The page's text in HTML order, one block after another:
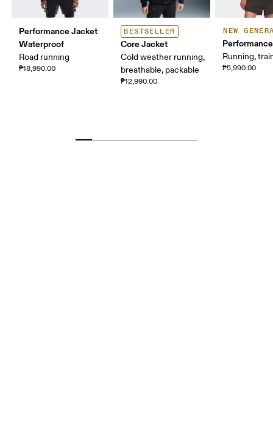
Performance Jacket
Waterproof
Road running
₱18,990.00
BESTSELLER
Core Jacket
Cold weather running,
breathable, packable
₱12,990.00
NEW
Running,
₱5,990.00